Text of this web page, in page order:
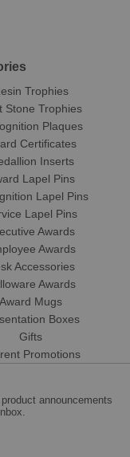
Trophies
Stone Trophies
Plaques
Certificates
Inserts
Lapel Pins
Lapel Pins
Lapel Pins
Awards
Awards
Accessories
Awards
Award Mugs
Boxes
Gifts
Promotions
announcements